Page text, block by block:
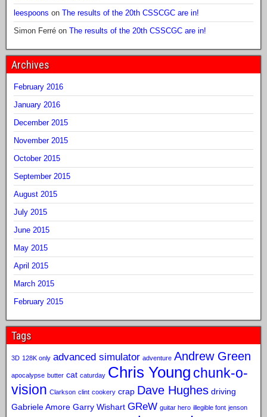
leespoons on The results of the 20th CSSCGC are in!
Simon Ferré on The results of the 20th CSSCGC are in!
Archives
February 2016
January 2016
December 2015
November 2015
October 2015
September 2015
August 2015
July 2015
June 2015
May 2015
April 2015
March 2015
February 2015
Tags
3D 128K only advanced simulator adventure Andrew Green
apocalypse butter cat caturday Chris Young chunk-o-
vision Clarkson clint cookery crap Dave Hughes driving
Gabriele Amore Garry Wishart GReW guitar hero illegible font jenson